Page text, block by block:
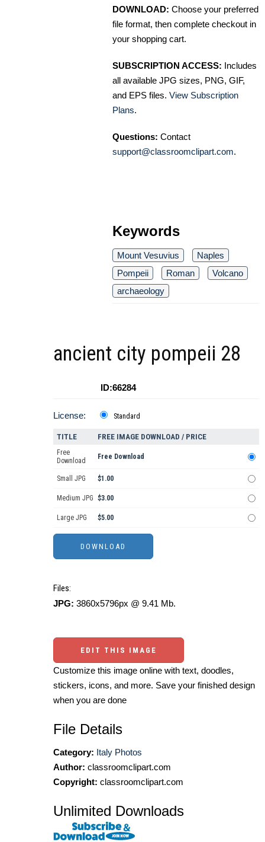
DOWNLOAD: Choose your preferred
file format, then complete checkout in
your shopping cart.
SUBSCRIPTION ACCESS: Includes
all available JPG sizes, PNG, GIF,
and EPS files. View Subscription
Plans.
Questions: Contact
support@classroomclipart.com.
Keywords
Mount Vesuvius
Naples
Pompeii
Roman
Volcano
archaeology
ancient city pompeii 28
ID:66284
License: Standard
TITLE FREE IMAGE DOWNLOAD / PRICE
Free
Download
Free Download
Small JPG $1.00
Medium JPG $3.00
Large JPG $5.00
Files:
JPG: 3860x5796px @ 9.41 Mb.
EDIT THIS IMAGE
Customize this image online with text, doodles,
stickers, icons, and more. Save your finished design
when you are done
File Details
Category: Italy Photos
Author: classroomclipart.com
Copyright: classroomclipart.com
Unlimited Downloads